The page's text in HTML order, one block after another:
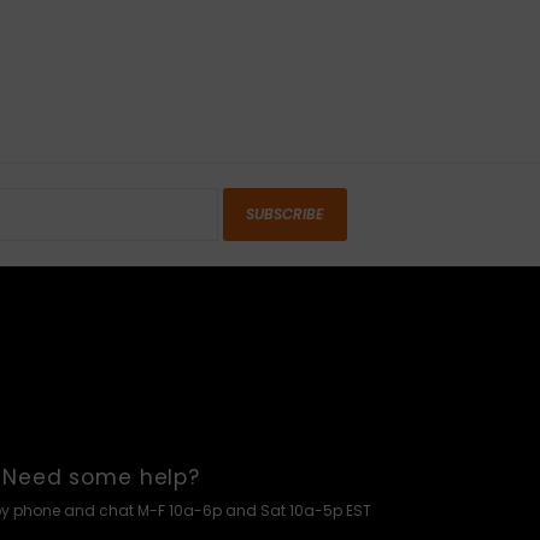
SUBSCRIBE
Need some help?
phone and chat M-F 10a-6p and Sat 10a-5p EST